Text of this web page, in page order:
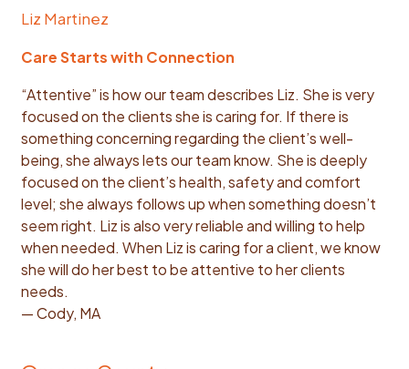
Liz Martinez
Care Starts with Connection
“Attentive” is how our team describes Liz. She is very
focused on the clients she is caring for. If there is
something concerning regarding the client’s well-
being, she always lets our team know. She is deeply
focused on the client’s health, safety and comfort
level; she always follows up when something doesn’t
seem right. Liz is also very reliable and willing to help
when needed. When Liz is caring for a client, we know
she will do her best to be attentive to her clients
needs.
— Cody, MA